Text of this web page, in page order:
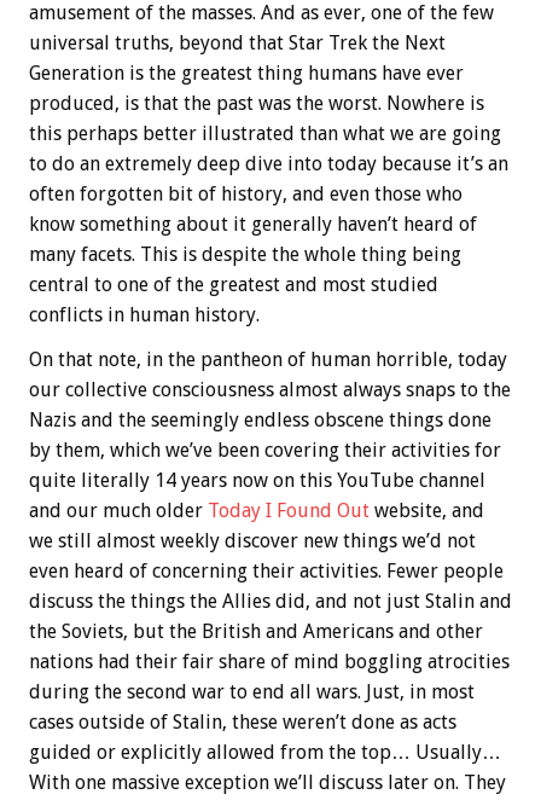
amusement of the masses. And as ever, one of the few
universal truths, beyond that Star Trek the Next
Generation is the greatest thing humans have ever
produced, is that the past was the worst. Nowhere is
this perhaps better illustrated than what we are going
to do an extremely deep dive into today because it’s an
often forgotten bit of history, and even those who
know something about it generally haven’t heard of
many facets. This is despite the whole thing being
central to one of the greatest and most studied
conflicts in human history.
On that note, in the pantheon of human horrible, today
our collective consciousness almost always snaps to the
Nazis and the seemingly endless obscene things done
by them, which we’ve been covering their activities for
quite literally 14 years now on this YouTube channel
and our much older Today I Found Out website, and
we still almost weekly discover new things we’d not
even heard of concerning their activities. Fewer people
discuss the things the Allies did, and not just Stalin and
the Soviets, but the British and Americans and other
nations had their fair share of mind boggling atrocities
during the second war to end all wars. Just, in most
cases outside of Stalin, these weren’t done as acts
guided or explicitly allowed from the top… Usually…
With one massive exception we’ll discuss later on. They